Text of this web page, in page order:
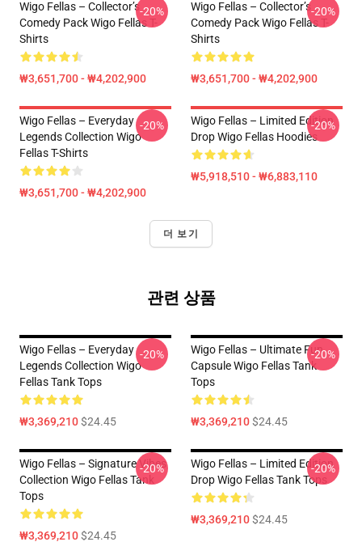
Wigo Fellas – Collector’s
Comedy Pack Wigo Fellas T-
Shirts
₩3,651,700 - ₩4,202,900
-20%
Wigo Fellas – Collector’s
Comedy Pack Wigo Fellas T-
Shirts
₩3,651,700 - ₩4,202,900
-20%
Wigo Fellas – Everyday
Legends Collection Wigo
Fellas T-Shirts
₩3,651,700 - ₩4,202,900
-20%
Wigo Fellas – Limited Edition
Drop Wigo Fellas Hoodies
₩5,918,510 - ₩6,883,110
-20%
더 보기
관련 상품
Wigo Fellas – Everyday
Legends Collection Wigo
Fellas Tank Tops
₩3,369,210$24.45
-20%
Wigo Fellas – Ultimate Fun
Capsule Wigo Fellas Tank
Tops
₩3,369,210$24.45
-20%
Wigo Fellas – Signature Vibes
Collection Wigo Fellas Tank
Tops
₩3,369,210$24.45
-20%
Wigo Fellas – Limited Edition
Drop Wigo Fellas Tank Tops
₩3,369,210$24.45
-20%